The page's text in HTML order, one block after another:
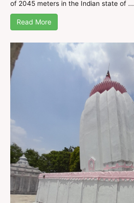
of 2045 meters in the Indian state of ...
Read More